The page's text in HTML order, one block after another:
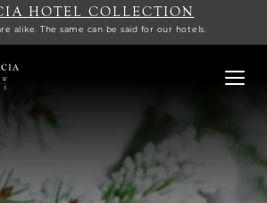
HOTEL COLLECTION
alike. The same can be said for our hotels.